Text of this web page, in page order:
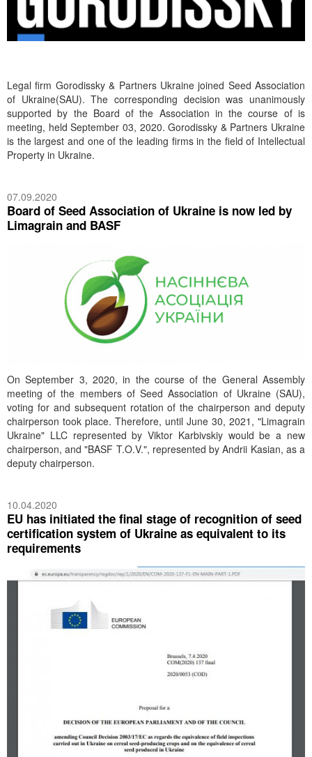
Legal firm Gorodissky & Partners Ukraine joined Seed Association
of Ukraine(SAU). The corresponding decision was unanimously
supported by the Board of the Association in the course of is
meeting, held September 03, 2020. Gorodissky & Partners Ukraine
is the largest and one of the leading firms in the field of Intellectual
Property in Ukraine.
07.09.2020
Board of Seed Association of Ukraine is now led by
Limagrain and BASF
On September 3, 2020, in the course of the General Assembly
meeting of the members of Seed Association of Ukraine (SAU),
voting for and subsequent rotation of the chairperson and deputy
chairperson took place. Therefore, until June 30, 2021, "Limagrain
Ukraine" LLC represented by Viktor Karbivskiy would be a new
chairperson, and "BASF T.O.V.", represented by Andrii Kasian, as a
deputy chairperson.
10.04.2020
EU has initiated the final stage of recognition of seed
certification system of Ukraine as equivalent to its
requirements